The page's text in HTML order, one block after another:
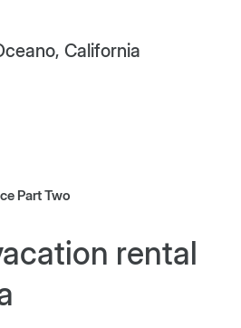
California
Part Two
rental